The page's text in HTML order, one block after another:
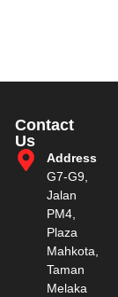
Contact
Us
Address
G7-G9,
Jalan
PM4,
Plaza
Mahkota,
Taman
Melaka